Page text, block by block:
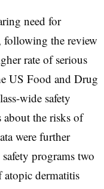
need for
following the review
rate of serious
US Food and Drug
wide safety
the risks of
were further
programs two
dermatitis